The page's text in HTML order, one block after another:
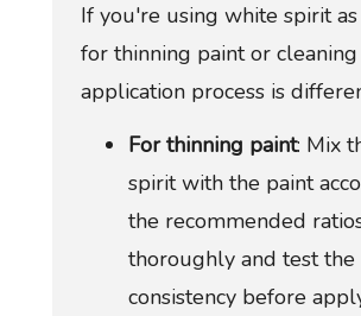
If you're using white spirit
for thinning paint or
application process is
For thinning paint: Mix
spirit with the paint
the recommended
thoroughly and test the
consistency before